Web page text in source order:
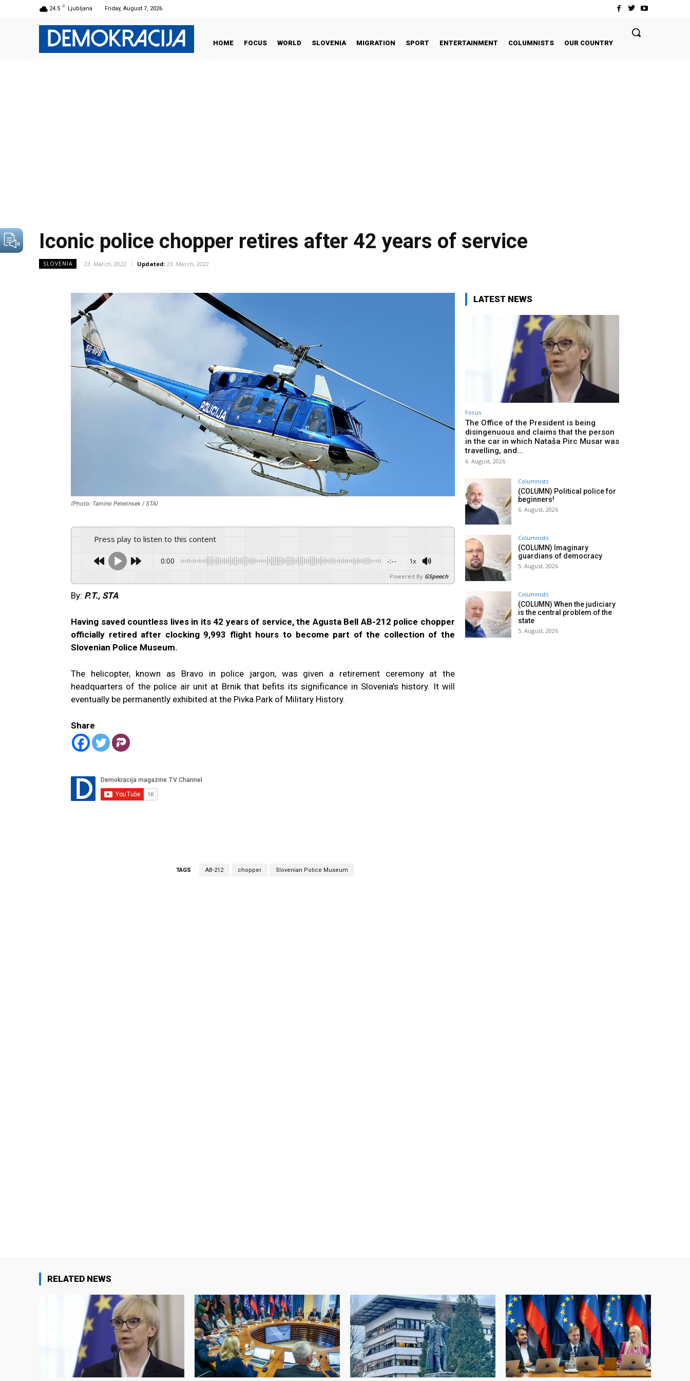
24.5 C Ljubljana Friday, August 7, 2026
HOME FOCUS WORLD SLOVENIA MIGRATION SPORT ENTERTAINMENT COLUMNISTS OUR COUNTRY
Iconic police chopper retires after 42 years of service
SLOVENIA 23. March, 2022 Updated: 23. March, 2022
(Photo: Tamino Petelinsek / STA)
Press play to listen to this content
0:00 -:-- 1x
Powered By GSpeech
By: P.T., STA
Having saved countless lives in its 42 years of service, the Agusta Bell AB-212 police chopper
officially retired after clocking 9,993 flight hours to become part of the collection of the
Slovenian Police Museum.
The helicopter, known as Bravo in police jargon, was given a retirement ceremony at the
headquarters of the police air unit at Brnik that befits its significance in Slovenia’s history. It will
eventually be permanently exhibited at the Pivka Park of Military History.
Share
TAGS AB-212 chopper Slovenian Police Museum
LATEST NEWS
Focus
The Office of the President is being
disingenuous and claims that the person
in the car in which Nataša Pirc Musar was
travelling, and...
6. August, 2026
Columnists
(COLUMN) Political police for
beginners!
6. August, 2026
Columnists
(COLUMN) Imaginary
guardians of democracy
5. August, 2026
Columnists
(COLUMN) When the judiciary
is the central problem of the
state
5. August, 2026
RELATED NEWS